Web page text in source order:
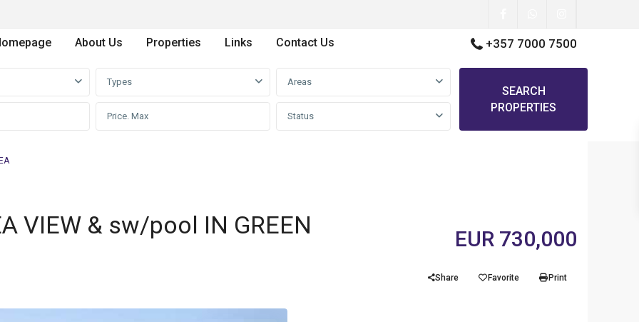
About Us Properties Links Contact Us +357 7000 7500
Types Areas
Status
SEARCH
PROPERTIES
VIEW & sw/pool IN GREEN EUR 730,000
Share Favorite Print